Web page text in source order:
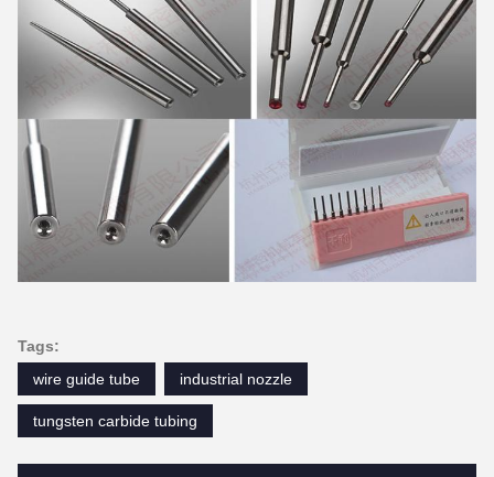
Tags:
wire guide tube
industrial nozzle
tungsten carbide tubing